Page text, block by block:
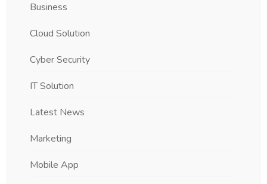
Business
Cloud Solution
Cyber Security
IT Solution
Latest News
Marketing
Mobile App